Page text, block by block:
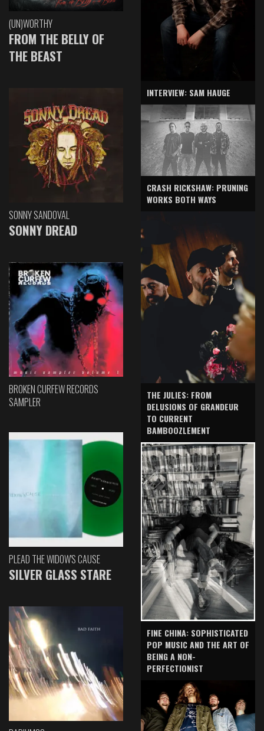
(UN)WORTHY
FROM THE BELLY OF
THE BEAST
SONNY SANDOVAL
SONNY DREAD
BROKEN CURFEW RECORDS
SAMPLER
PLEAD THE WIDOW'S CAUSE
SILVER GLASS STARE
INTERVIEW: SAM HAUGE
CRASH RICKSHAW: PRUNING
WORKS BOTH WAYS
THE JULIES: FROM
DELUSIONS OF GRANDEUR
TO CURRENT
BAMBOOZLEMENT
FINE CHINA: SOPHISTICATED
POP MUSIC AND THE ART OF
BEING A NON-
PERFECTIONIST